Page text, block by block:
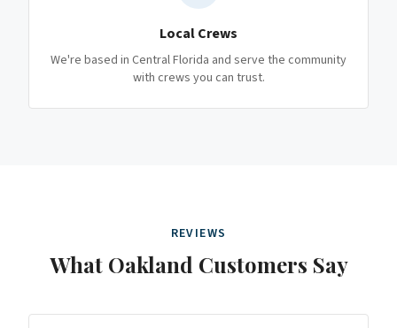
Local Crews
We're based in Central Florida and serve the community
with crews you can trust.
REVIEWS
What Oakland Customers Say